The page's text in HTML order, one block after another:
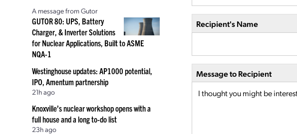
A message from Gutor
GUTOR 80: UPS, Battery
Charger, & Inverter Solutions
for Nuclear Applications, Built to ASME
NQA-1
Westinghouse updates: AP1000 potential,
IPO, Amentum partnership
21h ago
Knoxville’s nuclear workshop opens with a
full house and a long to-do list
23h ago
Recipient's Name
Message to Recipient